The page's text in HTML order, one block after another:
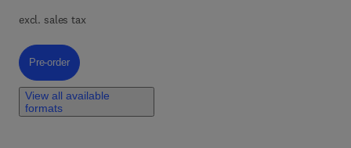
excl. sales tax
Pre-order, Understanding Faults
Pre-order
View all available
formats